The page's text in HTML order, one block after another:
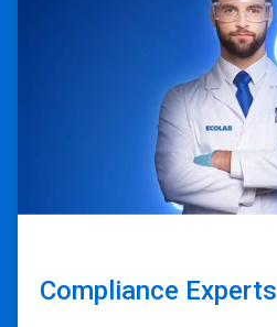
Compliance Experts